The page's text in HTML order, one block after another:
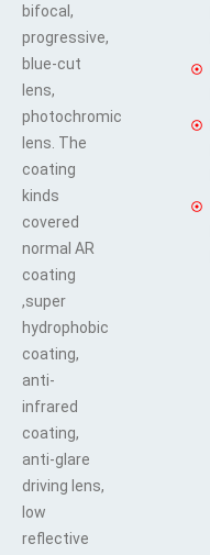
bifocal,
progressive,
blue-cut
lens,
photochromic
lens. The
coating
kinds
covered
normal AR
coating
,super
hydrophobic
coating,
anti-
infrared
coating,
anti-glare
driving lens,
low
reflective